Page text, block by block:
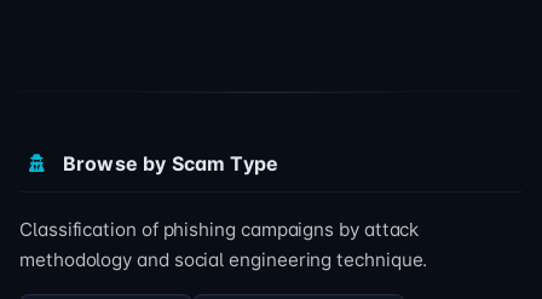
Browse by Scam Type
Classification of phishing campaigns by attack
methodology and social engineering technique.